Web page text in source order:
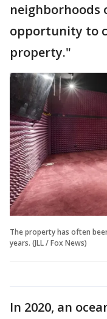
neighborhoods
opportunity to
property."
The property has often
years. (JLL / Fox News)
In 2020, an